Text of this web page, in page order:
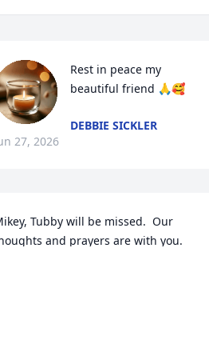
Rest in peace my
beautiful friend 🙏🥰
DEBBIE SICKLER
27, 2026
Tubby will be missed.  Our
and prayers are with you.